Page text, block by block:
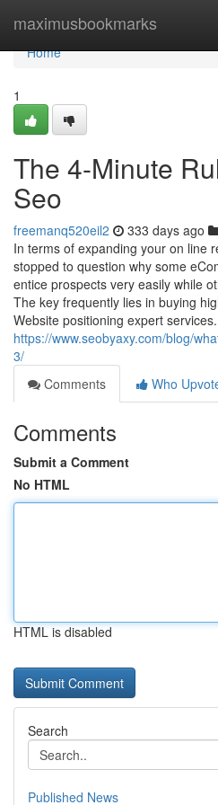
maximusbookmarks
Home
Home
1
The 4-Minute
Seo
freemanq520eil2 333 days ago
In terms of expanding your on line
stopped to question why some
entice prospects very easily while
The key frequently lies in buying
Website positioning expert
https://www.seobyaxy.com/blog/
3/
Comments
Who
Comments
Submit a Comment
No HTML
HTML is disabled
Search
Published News